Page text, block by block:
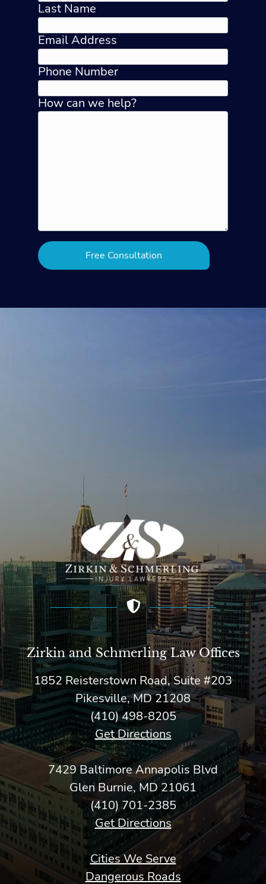
Last Name
Email Address
Phone Number
How can we help?
Zirkin and Schmerling Law‎ Offices
1852 Reisterstown Road, Suite #203
Pikesville, MD 21208
(410) 498-8205
Get Directions
7429 Baltimore Annapolis Blvd
Glen Burnie, MD 21061
(410) 701-2385
Get Directions
Cities We Serve
Dangerous Roads